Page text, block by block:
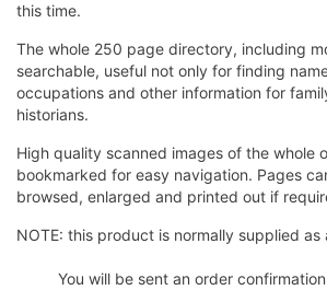
this time.
The whole 250 page directory, including
searchable, useful not only for finding
occupations and other information for
historians.
High quality scanned images of the whole
bookmarked for easy navigation. Pages
browsed, enlarged and printed out if
NOTE: this product is normally supplied
You will be sent an order